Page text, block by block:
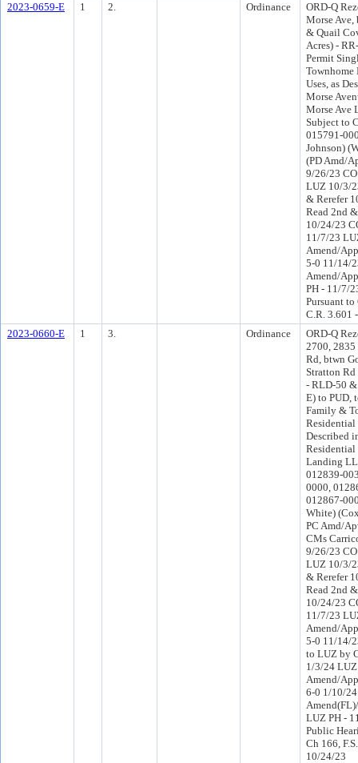
2023-0659-E
1 2. Ordinance
ORD-Q
Morse Ave,
& Quail
Acres) -
Permit
Townhome
Uses, as
Morse
Morse Ave
Subject to
015791-
Johnson)
(PD Amd/
9/26/23
LUZ 10/3/
& Rerefer
Read 2nd
10/24/23
11/7/23
Amend/
5-0 11/14/
Amend/
PH - 11/7/
Pursuant to
C.R. 3.601
2023-0660-E
1 3. Ordinance
ORD-Q
2700,
Rd, btwn
Stratton Rd
- RLD-50
E) to PUD,
Family &
Residential
Described
Landing
012839-
0000,
012867-
White)
PC Amd/
CMs
9/26/23
LUZ 10/3/
& Rerefer
Read 2nd
10/24/23
11/7/23
Amend/
5-0 11/14/
to LUZ by
1/3/24 LUZ
Amend/
6-0 1/10/
LUZ PH -
Public
Ch 166,
10/24/23